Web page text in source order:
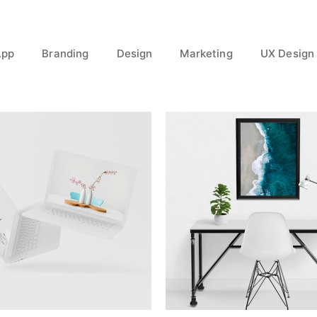
Branding Design Marketing UX Design